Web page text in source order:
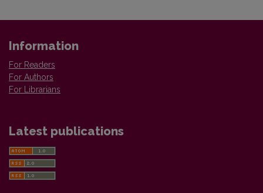
Information
For Readers
For Authors
For Librarians
Latest publications